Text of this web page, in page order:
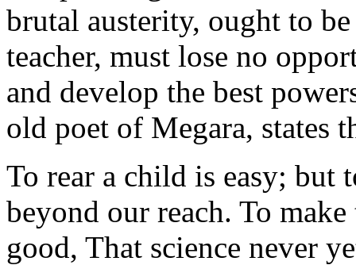
brutal austerity, ought to
teacher, must lose no
and develop the best
old poet of Megara, states
To rear a child is easy; but
beyond our reach. To
good, That science never